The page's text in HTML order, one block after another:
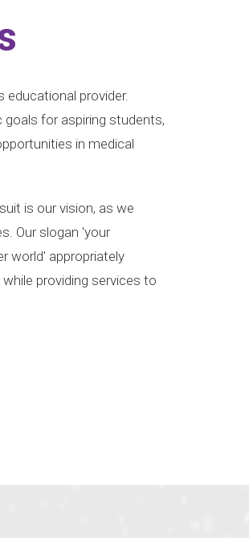
educational provider.
for aspiring students,
in medical
is our vision, as we
Our slogan 'your
world' appropriately
providing services to